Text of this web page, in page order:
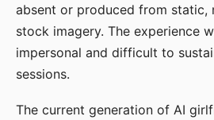
absent or produced from static,
stock imagery. The experience
impersonal and difficult to
sessions.
The current generation of AI